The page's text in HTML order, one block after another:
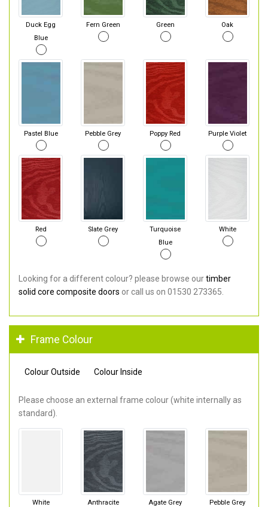
Duck Egg
Blue
Fern Green Green Oak
Pastel Blue Pebble Grey Poppy Red Purple Violet
Red Slate Grey
Turquoise
Blue
White
Looking for a different colour? please browse ourtimber
solid core composite doors or call us on 01530 273365.
Frame Colour
Colour Outside Colour Inside
Please choose an external frame colour (white internally as
standard).
White
Anthracite
Agate Grey Pebble Grey